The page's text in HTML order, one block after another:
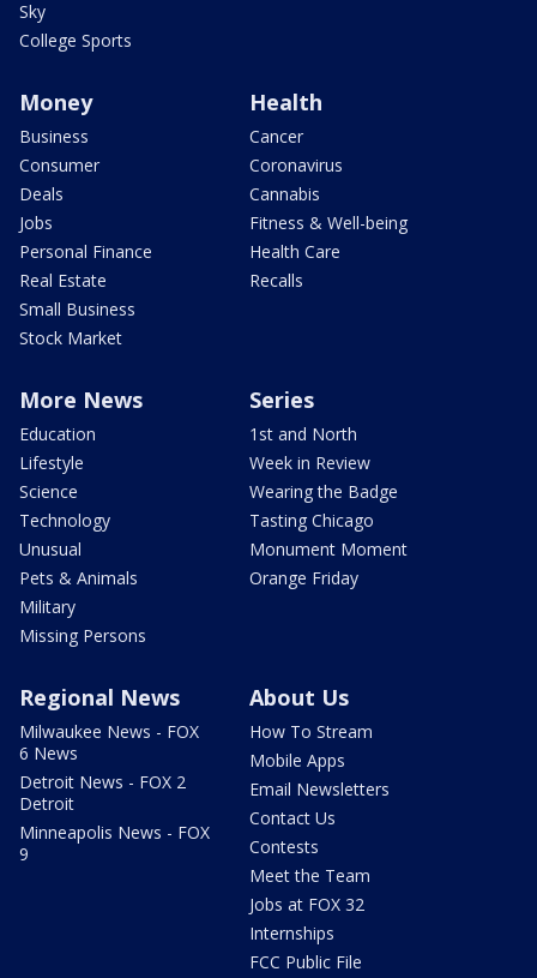
Sky
College Sports
Money
Business
Consumer
Deals
Jobs
Personal Finance
Real Estate
Small Business
Stock Market
Health
Cancer
Coronavirus
Cannabis
Fitness & Well-being
Health Care
Recalls
More News
Education
Lifestyle
Science
Technology
Unusual
Pets & Animals
Military
Missing Persons
Series
1st and North
Week in Review
Wearing the Badge
Tasting Chicago
Monument Moment
Orange Friday
Regional News
Milwaukee News - FOX
6 News
Detroit News - FOX 2
Detroit
Minneapolis News - FOX
9
About Us
How To Stream
Mobile Apps
Email Newsletters
Contact Us
Contests
Meet the Team
Jobs at FOX 32
Internships
FCC Public File